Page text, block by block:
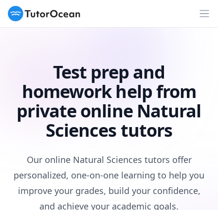
TutorOcean
Test prep and
homework help from
private online Natural
Sciences tutors
Our online Natural Sciences tutors offer
personalized, one-on-one learning to help you
improve your grades, build your confidence,
and achieve your academic goals.